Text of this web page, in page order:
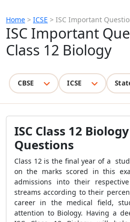
Home > ICSE > ISC Important
ISC Important
Class 12 Biology
CBSE ICSE
ISC Class 12
Questions
Class 12 is the final year of a
on the marks scored in this
admissions into their
streams according to their
career in the medical field,
attention to Biology. Having a